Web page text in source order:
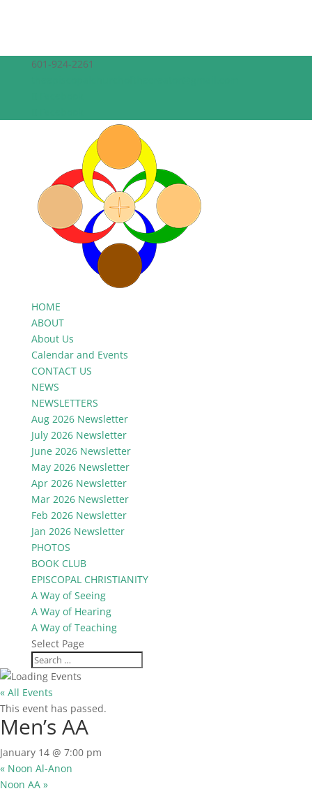
601-924-2261
HOME
ABOUT
About Us
Calendar and Events
CONTACT US
NEWS
NEWSLETTERS
Aug 2026 Newsletter
July 2026 Newsletter
June 2026 Newsletter
May 2026 Newsletter
Apr 2026 Newsletter
Mar 2026 Newsletter
Feb 2026 Newsletter
Jan 2026 Newsletter
PHOTOS
BOOK CLUB
EPISCOPAL CHRISTIANITY
A Way of Seeing
A Way of Hearing
A Way of Teaching
Select Page
« All Events
This event has passed.
Men’s AA
January 14 @ 7:00 pm
« Noon Al-Anon
Noon AA »